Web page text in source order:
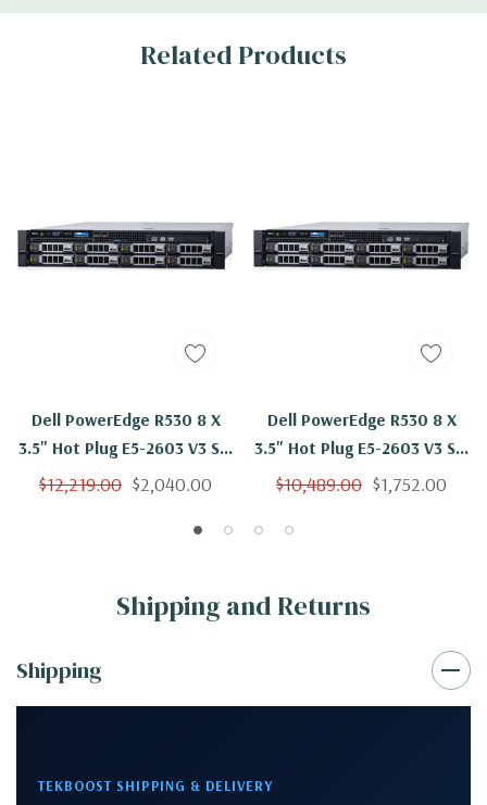
Related Products
Dell PowerEdge R530 8 X
3.5" Hot Plug E5-2603 V3 Six
Core 1.6Ghz 192GB 8x 4TB
$12,219.00 $2,040.00
Dell PowerEdge R530 8 X
3.5" Hot Plug E5-2603 V3 Six
Core 1.6Ghz 128GB 8x 4TB
$10,489.00 $1,752.00
Shipping and Returns
Shipping
TEKBOOST SHIPPING & DELIVERY